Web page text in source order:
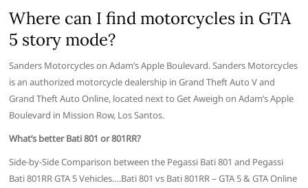
Where can I find motorcycles in GTA
5 story mode?
Sanders Motorcycles on Adam’s Apple Boulevard. Sanders Motorcycles
is an authorized motorcycle dealership in Grand Theft Auto V and
Grand Theft Auto Online, located next to Get Aweigh on Adam’s Apple
Boulevard in Mission Row, Los Santos.
What’s better Bati 801 or 801RR?
Side-by-Side Comparison between the Pegassi Bati 801 and Pegassi
Bati 801RR GTA 5 Vehicles….Bati 801 vs Bati 801RR – GTA 5 & GTA Online